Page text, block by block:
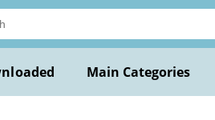
Main Categories